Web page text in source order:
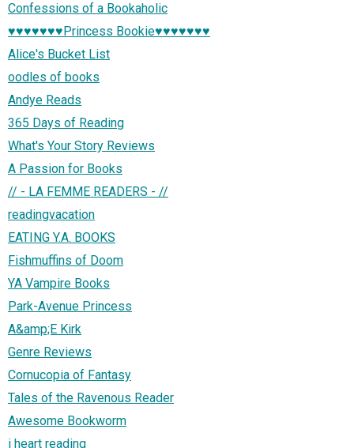
Confessions of a Bookaholic
♥♥♥♥♥♥♥Princess Bookie♥♥♥♥♥♥♥
Alice's Bucket List
oodles of books
Andye Reads
365 Days of Reading
What's Your Story Reviews
A Passion for Books
// - LA FEMME READERS - //
readingvacation
EATING Y.A. BOOKS
Fishmuffins of Doom
YA Vampire Books
Park-Avenue Princess
A&amp;E Kirk
Genre Reviews
Cornucopia of Fantasy
Tales of the Ravenous Reader
Awesome Bookworm
i heart reading